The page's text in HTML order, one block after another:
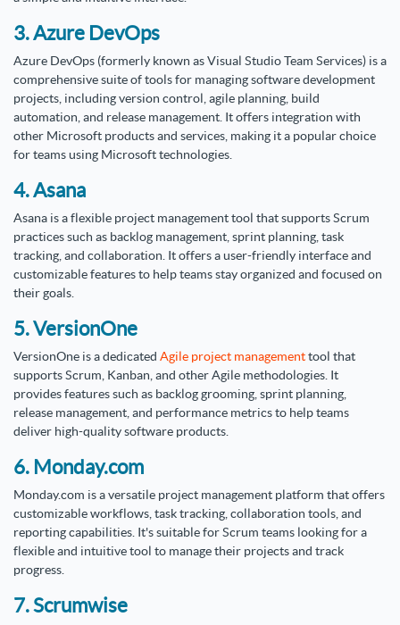
3. Azure DevOps
Azure DevOps (formerly known as Visual Studio Team Services) is a
comprehensive suite of tools for managing software development
projects, including version control, agile planning, build
automation, and release management. It offers integration with
other Microsoft products and services, making it a popular choice
for teams using Microsoft technologies.
4. Asana
Asana is a flexible project management tool that supports Scrum
practices such as backlog management, sprint planning, task
tracking, and collaboration. It offers a user-friendly interface and
customizable features to help teams stay organized and focused on
their goals.
5. VersionOne
VersionOne is a dedicated Agile project managementtool that
supports Scrum, Kanban, and other Agile methodologies. It
provides features such as backlog grooming, sprint planning,
release management, and performance metrics to help teams
deliver high-quality software products.
6. Monday.com
Monday.com is a versatile project management platform that offers
customizable workflows, task tracking, collaboration tools, and
reporting capabilities. It's suitable for Scrum teams looking for a
flexible and intuitive tool to manage their projects and track
progress.
7. Scrumwise